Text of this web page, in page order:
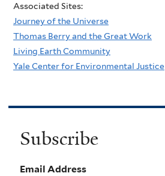
Associated Sites:
Journey of the Universe
Thomas Berry and the Great Work
Living Earth Community
Yale Center for Environmental Justice
Subscribe
Email Address